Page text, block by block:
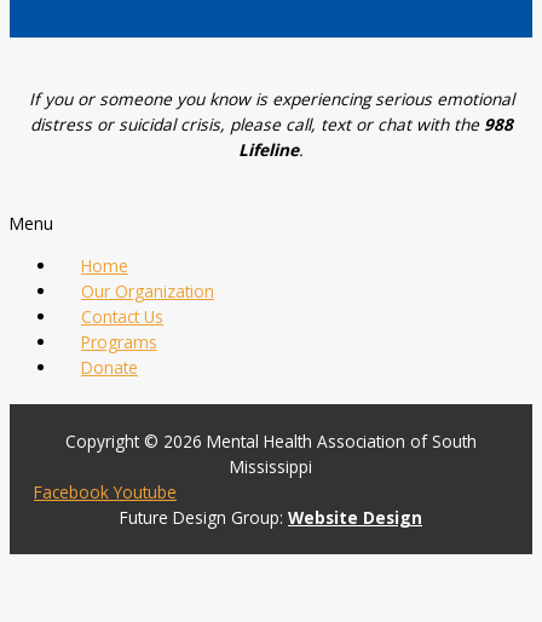
If you or someone you know is experiencing serious emotional
distress or suicidal crisis, please call, text or chat with the 988
Lifeline.
Menu
Home
Our Organization
Contact Us
Programs
Donate
Copyright © 2026 Mental Health Association of South
Mississippi
Facebook Youtube
Future Design Group: Website Design